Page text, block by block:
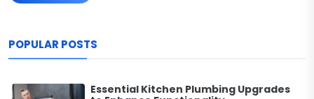
POPULAR POSTS
Essential Kitchen Plumbing Upgrades